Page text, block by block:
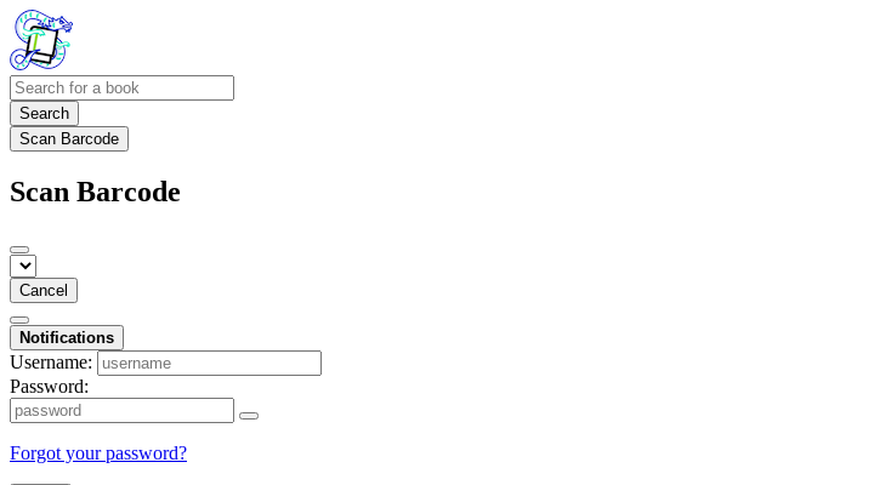
Search
Scan Barcode
Scan Barcode
Cancel
Notifications
Username:
Password:
Forgot your password?